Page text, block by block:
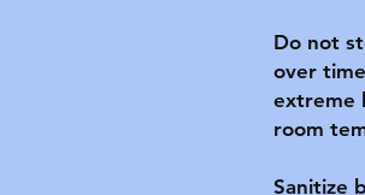
Do not
over
extreme
room
Sanitize